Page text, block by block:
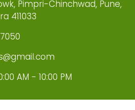
Pimpri-Chinchwad, Pune,
411033
AM - 10:00 PM